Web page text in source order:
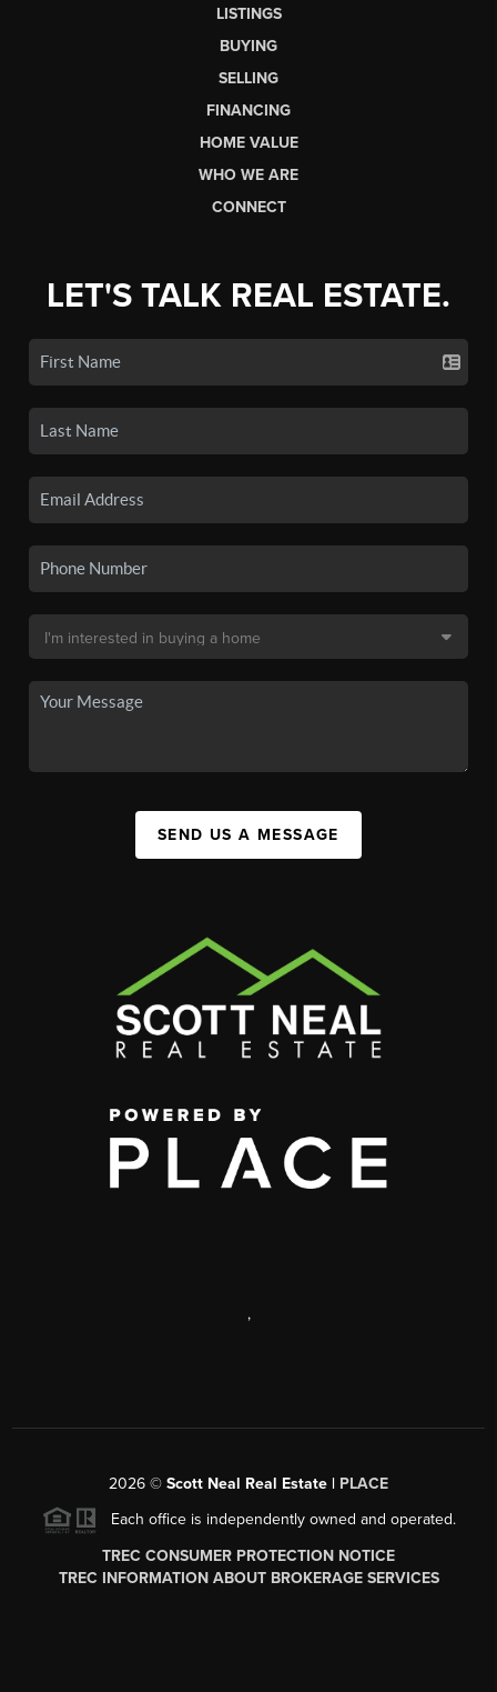
LISTINGS
BUYING
SELLING
FINANCING
HOME VALUE
WHO WE ARE
CONNECT
LET'S TALK REAL ESTATE.
SEND US A MESSAGE
,
2026 © Scott Neal Real Estate | PLACE
Each office is independently owned and operated.
TREC CONSUMER PROTECTION NOTICE
TREC INFORMATION ABOUT BROKERAGE SERVICES